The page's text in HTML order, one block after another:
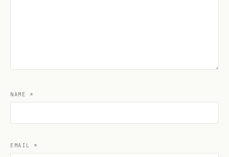
NAME *
EMAIL *